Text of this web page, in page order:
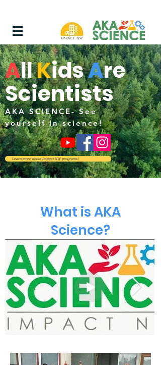
AllKidsAre
Scientists
AKA SCIENCE- See
yourself in science!
Learn more about Impact NW programs!
What is AKA
Science?